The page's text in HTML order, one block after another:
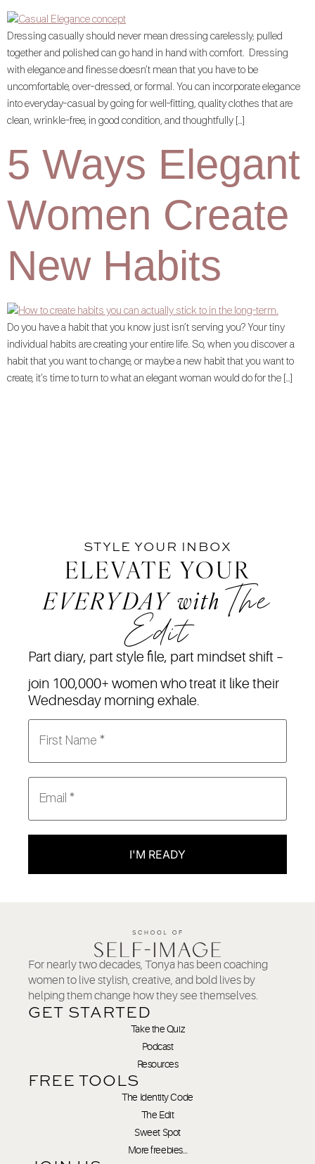
Dressing casually should never mean dressing carelessly; pulled
together and polished can go hand in hand with comfort. Dressing
with elegance and finesse doesn’t mean that you have to be
uncomfortable, over-dressed, or formal. You can incorporate elegance
into everyday-casual by going for well-fitting, quality clothes that are
clean, wrinkle-free, in good condition, and thoughtfully […]
5 Ways Elegant
Women Create
New Habits
Do you have a habit that you know just isn’t serving you? Your tiny
individual habits are creating your entire life. So, when you discover a
habit that you want to change, or maybe a new habit that you want to
create, it’s time to turn to what an elegant woman would do for the […]
STYLE YOUR INBOX
ELEVATE YOUR
EVERYDAY with The
Edit
Part diary, part style file, part mindset shift –
join 100,000+ women who treat it like their
Wednesday morning exhale.
I'M READY
For nearly two decades, Tonya has been coaching
women to live stylish, creative, and bold lives by
helping them change how they see themselves.
GET STARTED
Take the Quiz
Podcast
Resources
FREE TOOLS
The Identity Code
The Edit
Sweet Spot
More freebies…